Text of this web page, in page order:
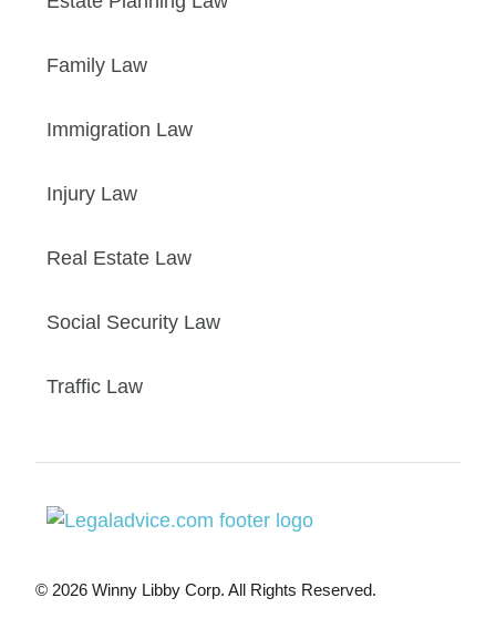
Family Law
Immigration Law
Injury Law
Real Estate Law
Social Security Law
Traffic Law
© 2026 Winny Libby Corp. All Rights Reserved.